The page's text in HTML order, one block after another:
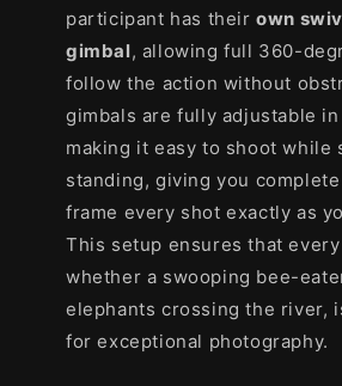
participant has theirown
gimbal, allowing full 360-
follow the action without
gimbals are fully adjustable
making it easy to shoot while
standing, giving you
frame every shot exactly as
This setup ensures that
whether a swooping bee-
elephants crossing the river,
for exceptional photography.